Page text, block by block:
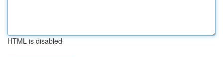
HTML is disabled